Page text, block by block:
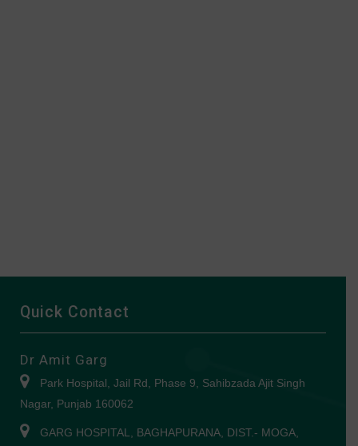
Quick Contact
Dr Amit Garg
Park Hospital, Jail Rd, Phase 9, Sahibzada Ajit Singh
Nagar, Punjab 160062
GARG HOSPITAL, BAGHAPURANA, DIST.- MOGA,